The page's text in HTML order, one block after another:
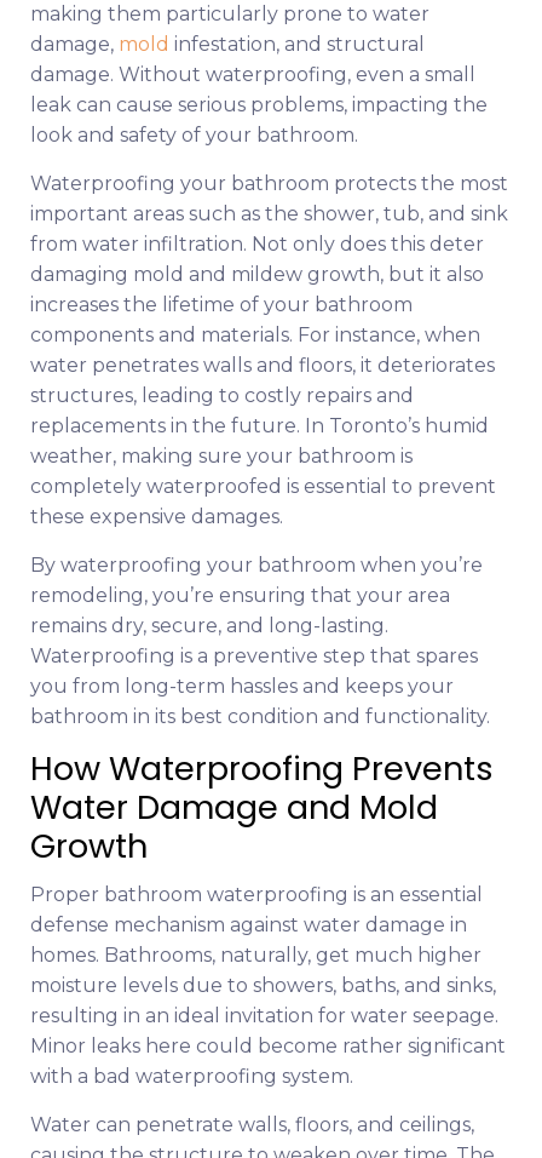
making them particularly prone to water
damage, mold infestation, and structural
damage. Without waterproofing, even a small
leak can cause serious problems, impacting the
look and safety of your bathroom.
Waterproofing your bathroom protects the most
important areas such as the shower, tub, and sink
from water infiltration. Not only does this deter
damaging mold and mildew growth, but it also
increases the lifetime of your bathroom
components and materials. For instance, when
water penetrates walls and floors, it deteriorates
structures, leading to costly repairs and
replacements in the future. In Toronto’s humid
weather, making sure your bathroom is
completely waterproofed is essential to prevent
these expensive damages.
By waterproofing your bathroom when you’re
remodeling, you’re ensuring that your area
remains dry, secure, and long-lasting.
Waterproofing is a preventive step that spares
you from long-term hassles and keeps your
bathroom in its best condition and functionality.
How Waterproofing Prevents
Water Damage and Mold
Growth
Proper bathroom waterproofing is an essential
defense mechanism against water damage in
homes. Bathrooms, naturally, get much higher
moisture levels due to showers, baths, and sinks,
resulting in an ideal invitation for water seepage.
Minor leaks here could become rather significant
with a bad waterproofing system.
Water can penetrate walls, floors, and ceilings,